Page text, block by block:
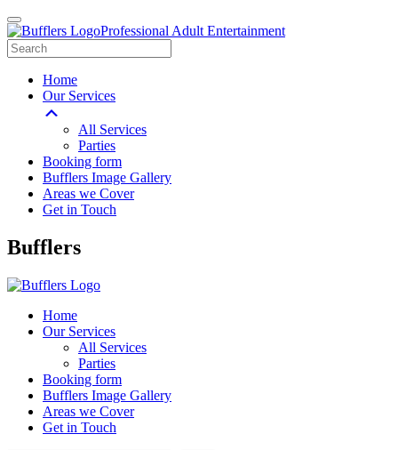
Professional Adult Entertainment
Home
Our Services
All Services
Parties
Booking form
Bufflers Image Gallery
Areas we Cover
Get in Touch
Main
Bufflers
Home
Our Services
All Services
Parties
Booking form
Bufflers Image Gallery
Areas we Cover
Get in Touch